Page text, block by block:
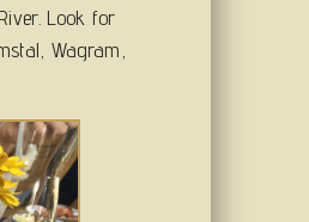
Look for
Wagram,